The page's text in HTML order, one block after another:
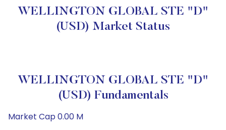
WELLINGTON GLOBAL STE "D"
(USD) Market Status
WELLINGTON GLOBAL STE "D"
(USD) Fundamentals
Market Cap 0.00 M